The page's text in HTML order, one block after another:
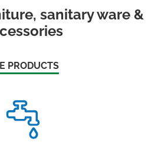
sanitary ware &
PRODUCTS